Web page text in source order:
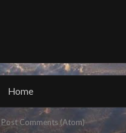
Home
Post Comments (Atom)